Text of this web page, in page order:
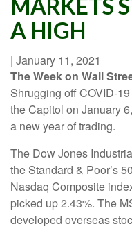
MARKETS
A HIGH
| January 11, 2021
The Week on Wall
Shrugging off COVID-
the Capitol on January
a new year of trading.
The Dow Jones
the Standard & Poor’s
Nasdaq Composite
picked up 2.43%. The
developed overseas